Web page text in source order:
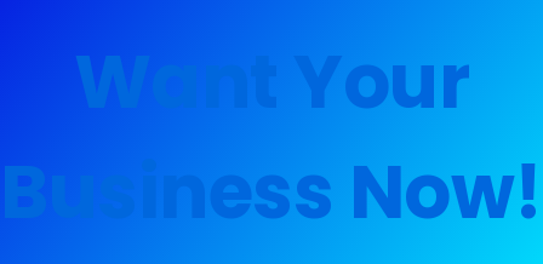
Want Your
Business Now!